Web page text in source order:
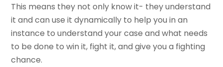
This means they not only know it- they understand
it and can use it dynamically to help you in an
instance to understand your case and what needs
to be done to win it, fight it, and give you a fighting
chance.